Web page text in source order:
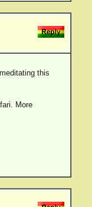
this
More